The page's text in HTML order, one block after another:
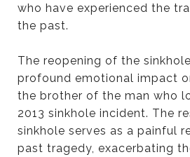
who have experienced the
the past.
The reopening of the
profound emotional impact
the brother of the man who
2013 sinkhole incident. The
sinkhole serves as a painful
past tragedy, exacerbating